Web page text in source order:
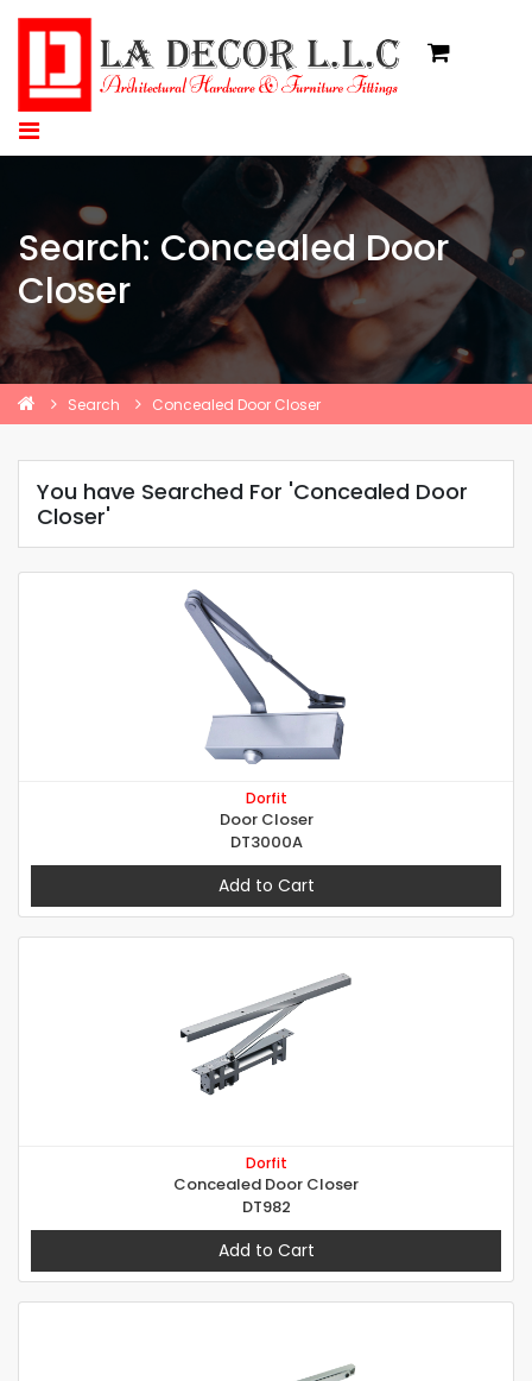
Search: Concealed Door
Closer
Search Concealed Door Closer
You have Searched For 'Concealed Door
Closer'
Dorfit
Door Closer
DT3000A
Add to Cart
Dorfit
Concealed Door Closer
DT982
Add to Cart